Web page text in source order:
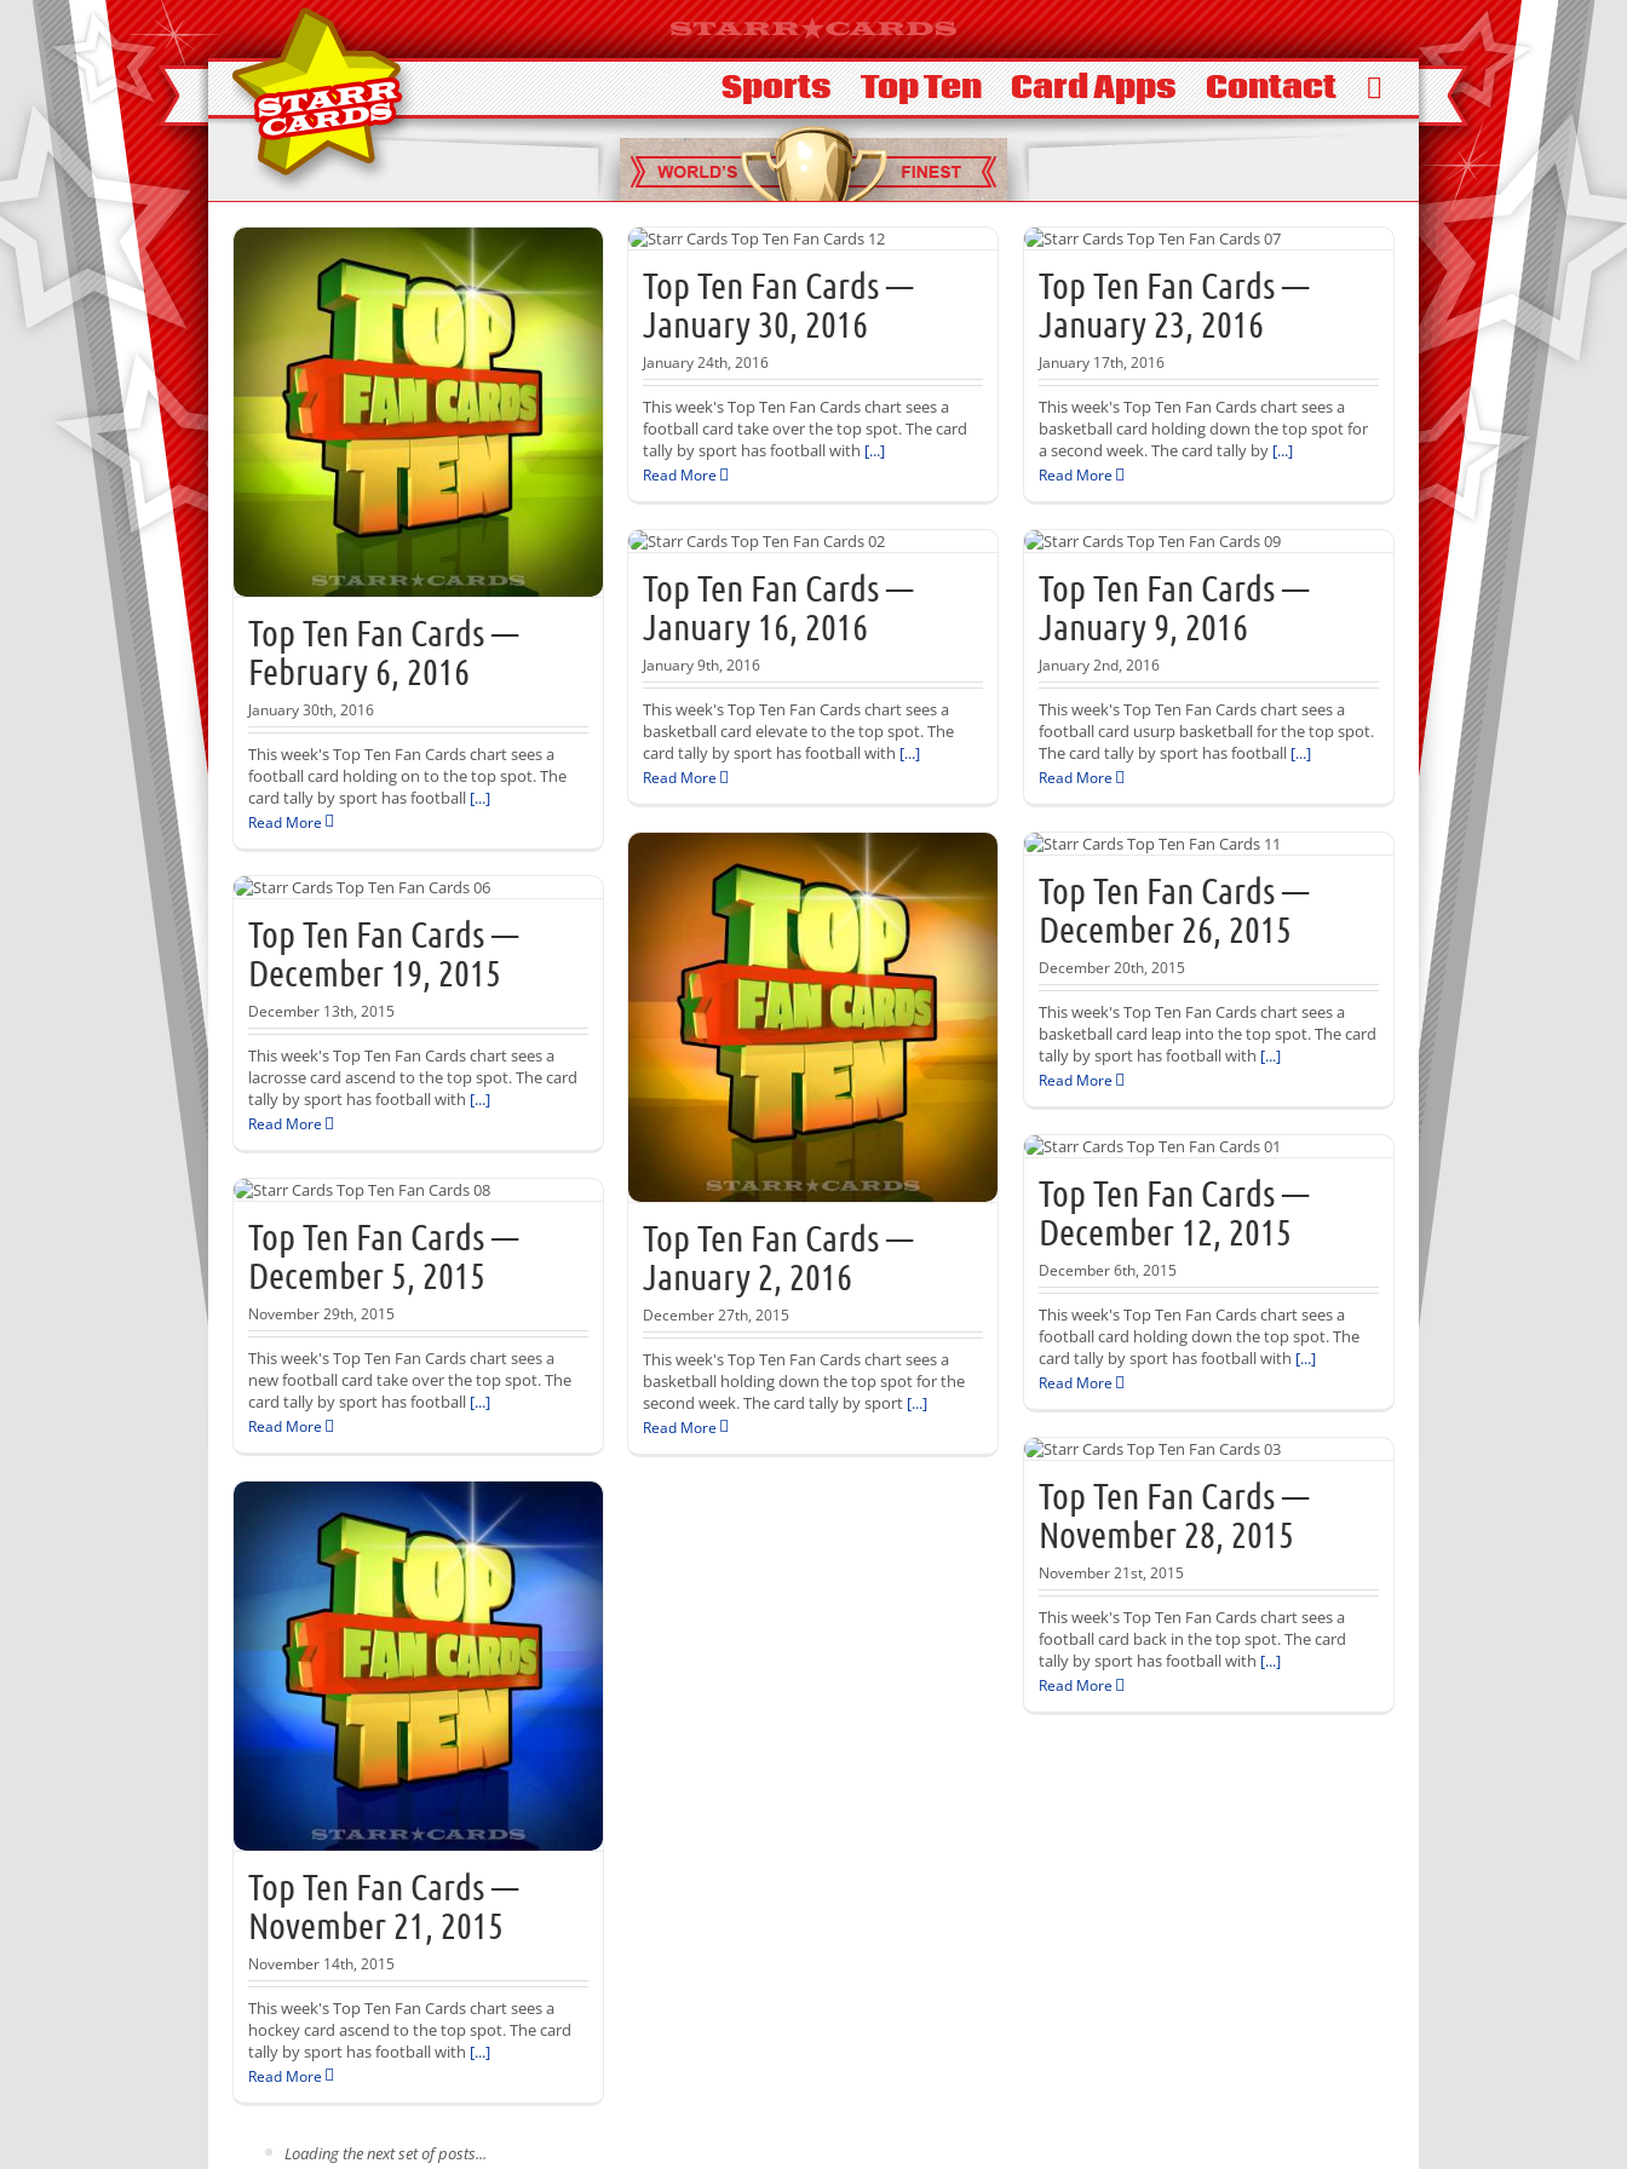
Sports Top Ten Card Apps Contact
Top Ten Fan Cards —
February 6, 2016
January 30th, 2016
This week's Top Ten Fan Cards chart sees a
football card holding on to the top spot. The
card tally by sport has football [...]
Read More
Top Ten Fan Cards —
January 30, 2016
January 24th, 2016
This week's Top Ten Fan Cards chart sees a
football card take over the top spot. The card
tally by sport has football with [...]
Read More
Top Ten Fan Cards —
January 23, 2016
January 17th, 2016
This week's Top Ten Fan Cards chart sees a
basketball card holding down the top spot for
a second week. The card tally by [...]
Read More
Top Ten Fan Cards —
January 16, 2016
January 9th, 2016
This week's Top Ten Fan Cards chart sees a
basketball card elevate to the top spot. The
card tally by sport has football with [...]
Read More
Top Ten Fan Cards —
January 9, 2016
January 2nd, 2016
This week's Top Ten Fan Cards chart sees a
football card usurp basketball for the top spot.
The card tally by sport has football [...]
Read More
Top Ten Fan Cards —
January 2, 2016
December 27th, 2015
This week's Top Ten Fan Cards chart sees a
basketball holding down the top spot for the
second week. The card tally by sport [...]
Read More
Top Ten Fan Cards —
December 26, 2015
December 20th, 2015
This week's Top Ten Fan Cards chart sees a
basketball card leap into the top spot. The card
tally by sport has football with [...]
Read More
Top Ten Fan Cards —
December 19, 2015
December 13th, 2015
This week's Top Ten Fan Cards chart sees a
lacrosse card ascend to the top spot. The card
tally by sport has football with [...]
Read More
Top Ten Fan Cards —
December 12, 2015
December 6th, 2015
This week's Top Ten Fan Cards chart sees a
football card holding down the top spot. The
card tally by sport has football with [...]
Read More
Top Ten Fan Cards —
December 5, 2015
November 29th, 2015
This week's Top Ten Fan Cards chart sees a
new football card take over the top spot. The
card tally by sport has football [...]
Read More
Top Ten Fan Cards —
November 28, 2015
November 21st, 2015
This week's Top Ten Fan Cards chart sees a
football card back in the top spot. The card
tally by sport has football with [...]
Read More
Top Ten Fan Cards —
November 21, 2015
November 14th, 2015
This week's Top Ten Fan Cards chart sees a
hockey card ascend to the top spot. The card
tally by sport has football with [...]
Read More
Loading the next set of posts...